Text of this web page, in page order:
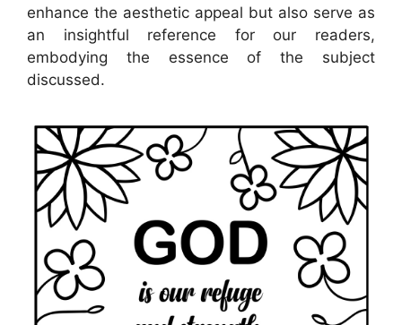
enhance the aesthetic appeal but also serve as
an insightful reference for our readers,
embodying the essence of the subject
discussed.